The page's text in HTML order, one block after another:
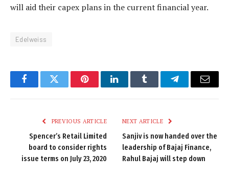
will aid their capex plans in the current financial year.
Edelweiss
FacebookTwitter PinterestLinkedInTumblr TelegramEmail
PREVIOUS ARTICLE
Spencer’s Retail Limited
board to consider rights
issue terms on July 23, 2020
NEXT ARTICLE
Sanjiv is now handed over the
leadership of Bajaj Finance,
Rahul Bajaj will step down